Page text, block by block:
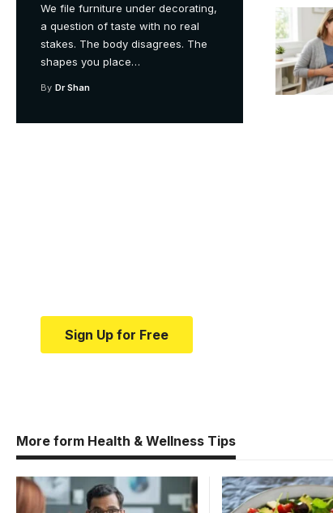
We file furniture under decorating,
a question of taste with no real
stakes. The body disagrees. The
shapes you place…
By Dr Shan
Sign Up for Free
More form Health & Wellness Tips